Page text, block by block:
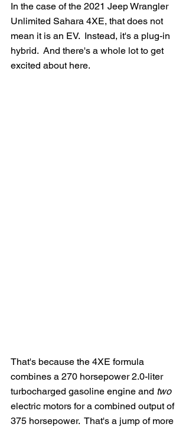
In the case of the 2021 Jeep Wrangler
Unlimited Sahara 4XE, that does not
mean it is an EV.  Instead, it's a plug-in
hybrid.  And there's a whole lot to get
excited about here.
That's because the 4XE formula
combines a 270 horsepower 2.0-liter
turbocharged gasoline engine and two
electric motors for a combined output of
375 horsepower.  That's a jump of more